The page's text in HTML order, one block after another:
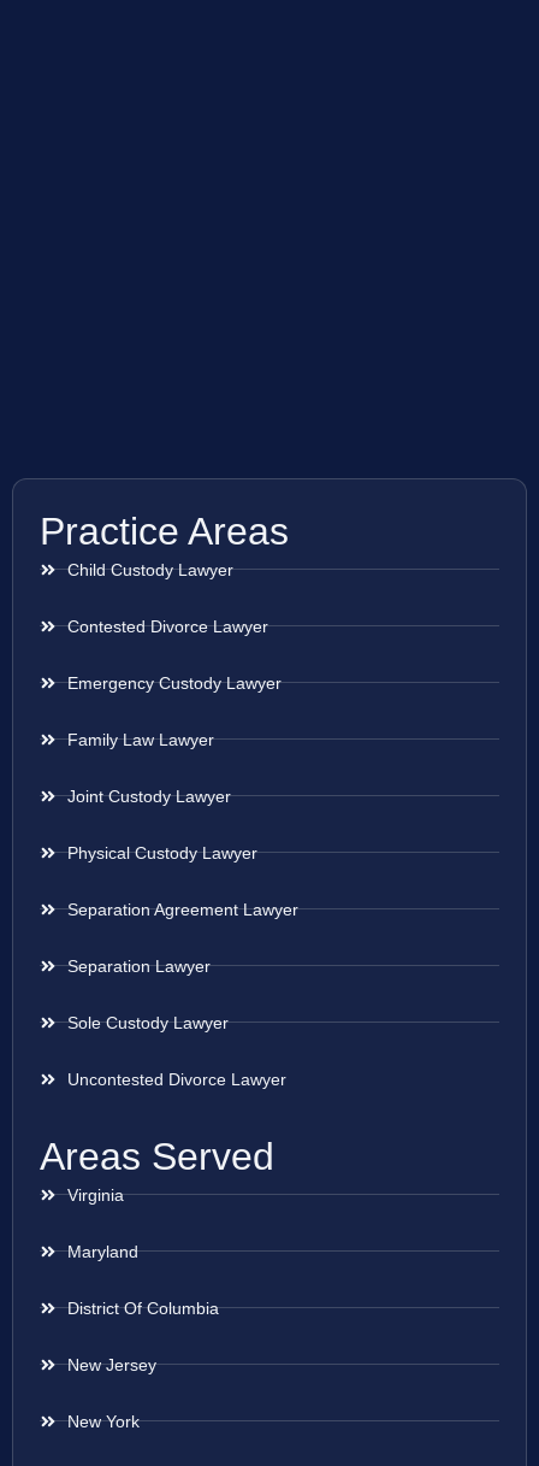
Practice Areas
Child Custody Lawyer
Contested Divorce Lawyer
Emergency Custody Lawyer
Family Law Lawyer
Joint Custody Lawyer
Physical Custody Lawyer
Separation Agreement Lawyer
Separation Lawyer
Sole Custody Lawyer
Uncontested Divorce Lawyer
Areas Served
Virginia
Maryland
District Of Columbia
New Jersey
New York